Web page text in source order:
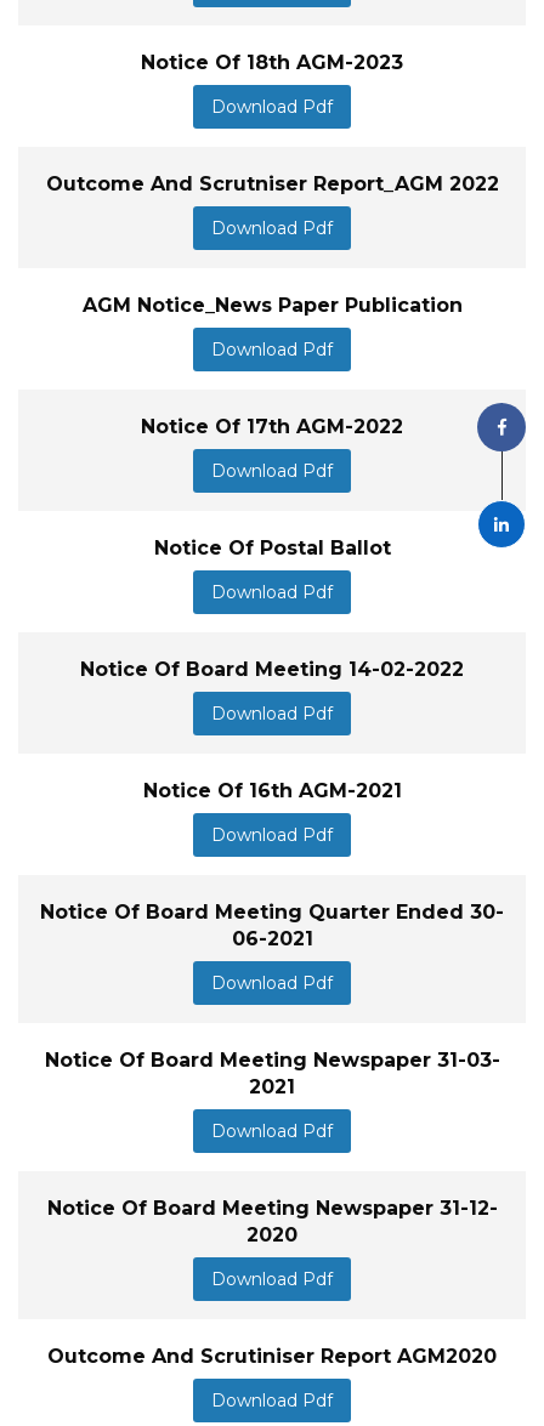
Notice Of 18th AGM-2023
Download Pdf
Outcome And Scrutniser Report_AGM 2022
Download Pdf
AGM Notice_News Paper Publication
Download Pdf
Notice Of 17th AGM-2022
Download Pdf
Notice Of Postal Ballot
Download Pdf
Notice Of Board Meeting 14-02-2022
Download Pdf
Notice Of 16th AGM-2021
Download Pdf
Notice Of Board Meeting Quarter Ended 30-
06-2021
Download Pdf
Notice Of Board Meeting Newspaper 31-03-
2021
Download Pdf
Notice Of Board Meeting Newspaper 31-12-
2020
Download Pdf
Outcome And Scrutiniser Report AGM2020
Download Pdf